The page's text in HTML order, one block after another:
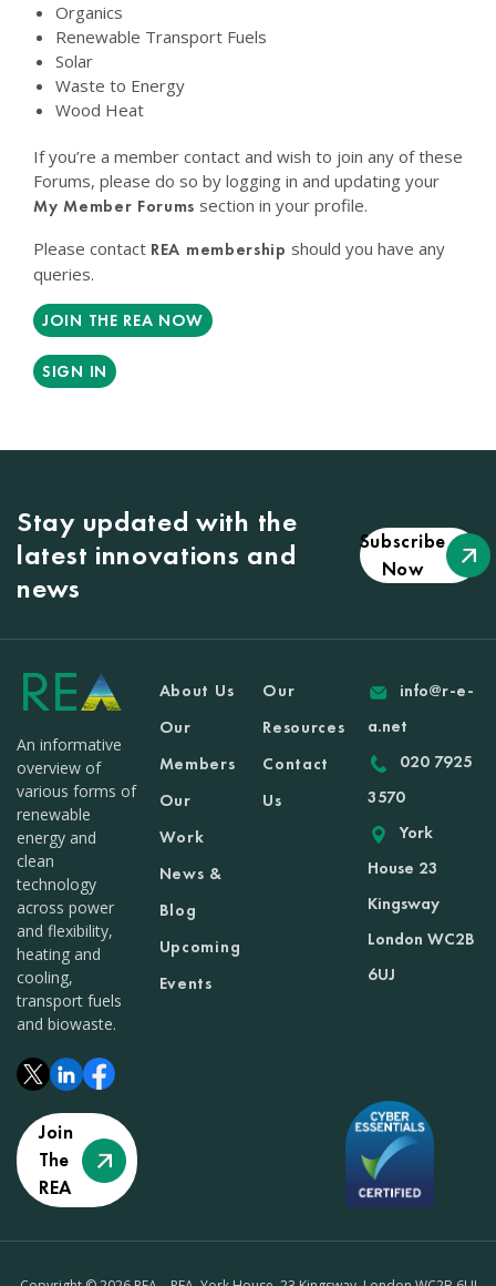
Organics
Renewable Transport Fuels
Solar
Waste to Energy
Wood Heat
If you’re a member contact and wish to join any of these
Forums, please do so by logging in and updating your
My Member Forums section in your profile.
Please contact REA membership should you have any
queries.
JOIN THE REA NOW
SIGN IN
Stay updated with the
latest innovations and
news
Subscribe
Now
An informative
overview of
various forms of
renewable
energy and
clean
technology
across power
and flexibility,
heating and
cooling,
transport fuels
and biowaste.
Join
The
REA
About Us
Our
Members
Our
Work
News &
Blog
Upcoming
Events
Our
Resources
Contact
Us
info@r-e-
a.net
020 7925
3570
York
House 23
Kingsway
London WC2B
6UJ